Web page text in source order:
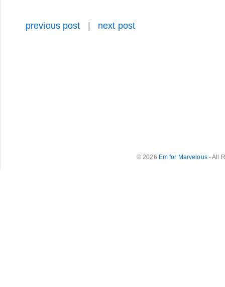
previous post next post
© 2026 Em for Marvelous- All